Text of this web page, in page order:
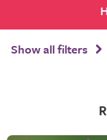
Show all filters